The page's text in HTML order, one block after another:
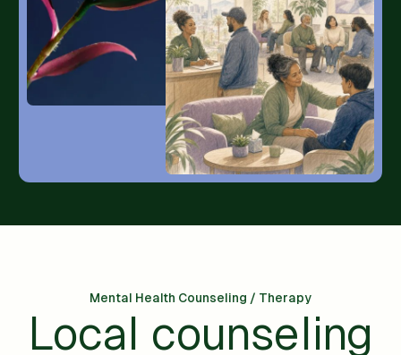
Mental Health Counseling / Therapy
Local counseling